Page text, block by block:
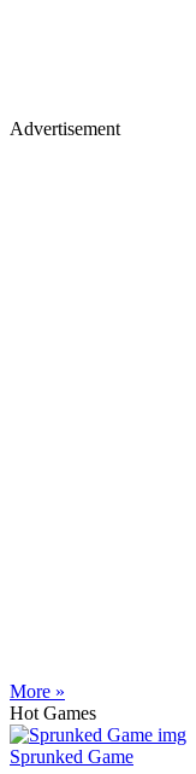
Advertisement
More »
Hot Games
Sprunked Game